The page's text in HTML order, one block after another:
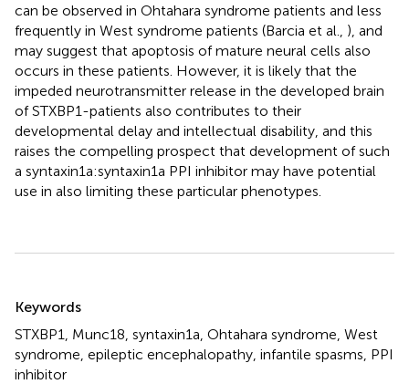
can be observed in Ohtahara syndrome patients and less
frequently in West syndrome patients (Barcia et al., ), and
may suggest that apoptosis of mature neural cells also
occurs in these patients. However, it is likely that the
impeded neurotransmitter release in the developed brain
of STXBP1-patients also contributes to their
developmental delay and intellectual disability, and this
raises the compelling prospect that development of such
a syntaxin1a:syntaxin1a PPI inhibitor may have potential
use in also limiting these particular phenotypes.
Keywords
STXBP1
Munc18 syntaxin1a Ohtahara syndrome West
syndrome epileptic encephalopathy infantile spasms PPI
inhibitor